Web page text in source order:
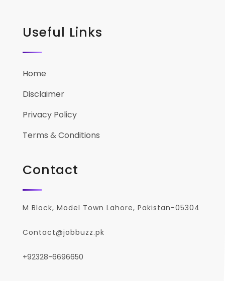
Useful Links
Home
Disclaimer
Privacy Policy
Terms & Conditions
Contact
M Block, Model Town Lahore, Pakistan-05304
Contact@jobbuzz.pk
+92328-6696650